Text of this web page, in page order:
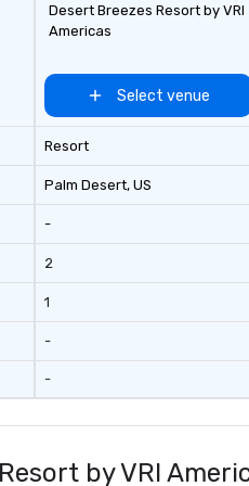
and
Desert Breezes Resort by VRI
Americas
Select venue
Resort
Palm Desert, US
-
2
1
-
-
by VRI